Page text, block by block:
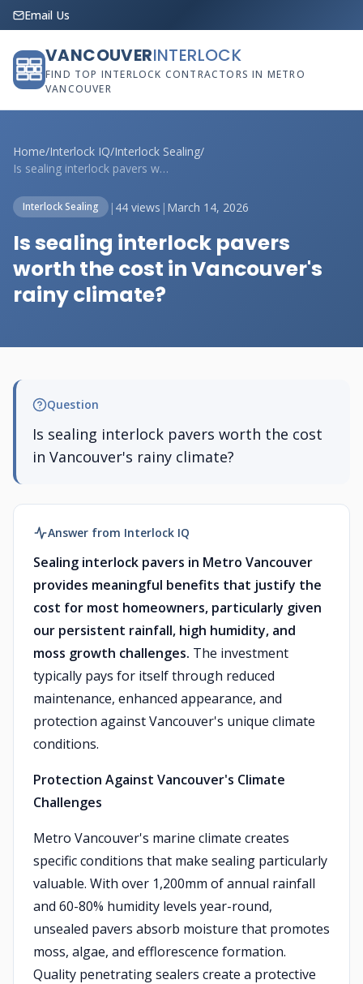
Email Us
VANCOUVERINTERLOCK
FIND TOP INTERLOCK CONTRACTORS IN METRO
VANCOUVER
Home/Interlock IQ/Interlock Sealing/
Is sealing interlock pavers worth the co...
Interlock Sealing | 44 views | March 14, 2026
Is sealing interlock pavers
worth the cost in Vancouver's
rainy climate?
Question
Is sealing interlock pavers worth the cost
in Vancouver's rainy climate?
Answer from Interlock IQ
Sealing interlock pavers in Metro Vancouver
provides meaningful benefits that justify the
cost for most homeowners, particularly given
our persistent rainfall, high humidity, and
moss growth challenges. The investment
typically pays for itself through reduced
maintenance, enhanced appearance, and
protection against Vancouver's unique climate
conditions.
Protection Against Vancouver's Climate
Challenges
Metro Vancouver's marine climate creates
specific conditions that make sealing particularly
valuable. With over 1,200mm of annual rainfall
and 60-80% humidity levels year-round,
unsealed pavers absorb moisture that promotes
moss, algae, and efflorescence formation.
Quality penetrating sealers create a protective